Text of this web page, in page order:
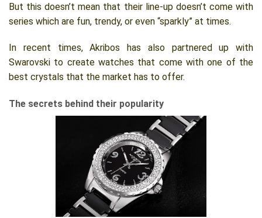
But this doesn’t mean that their line-up doesn’t come with
series which are fun, trendy, or even “sparkly” at times.
In recent times, Akribos has also partnered up with
Swarovski to create watches that come with one of the
best crystals that the market has to offer.
The secrets behind their popularity